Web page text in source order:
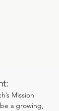
Mission
a growing,